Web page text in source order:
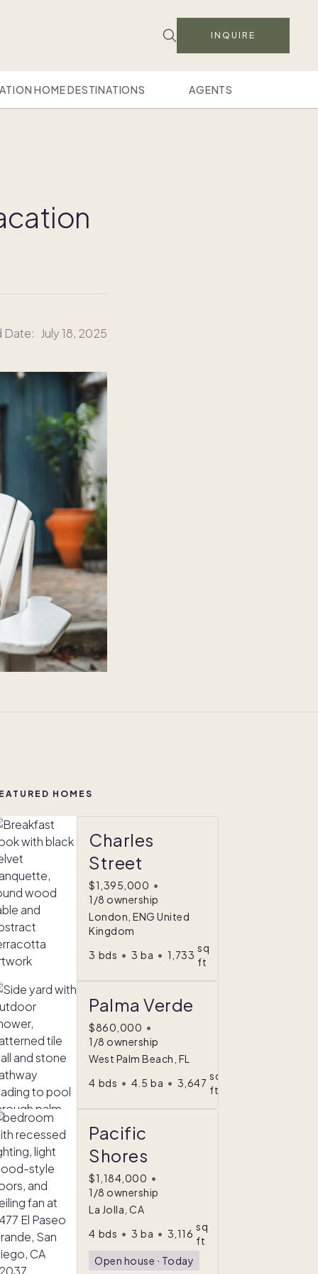
INQUIRE
HOME DESTINATIONS AGENTS
Date: July 18, 2025
HOMES
Charles
Street
$1,395,000 •
1/8 ownership
London, ENG United
Kingdom
3 bds • 3 ba • 1,733
sq
ft
Palma Verde
$860,000 •
1/8 ownership
West Palm Beach, FL
4 bds • 4.5 ba • 3,647
sq
ft
Pacific
Shores
$1,184,000 •
1/8 ownership
La Jolla, CA
4 bds • 3 ba • 3,116
sq
ft
Open house ᐧ Today